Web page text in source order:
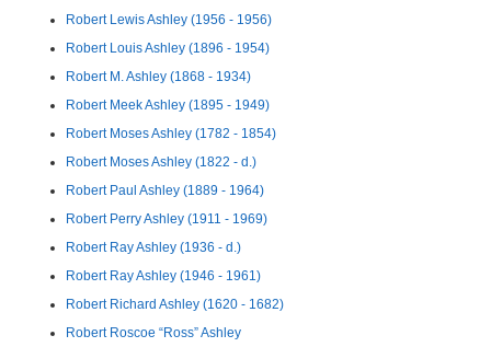
Robert Lewis Ashley (1956 - 1956)
Robert Louis Ashley (1896 - 1954)
Robert M. Ashley (1868 - 1934)
Robert Meek Ashley (1895 - 1949)
Robert Moses Ashley (1782 - 1854)
Robert Moses Ashley (1822 - d.)
Robert Paul Ashley (1889 - 1964)
Robert Perry Ashley (1911 - 1969)
Robert Ray Ashley (1936 - d.)
Robert Ray Ashley (1946 - 1961)
Robert Richard Ashley (1620 - 1682)
Robert Roscoe “Ross” Ashley